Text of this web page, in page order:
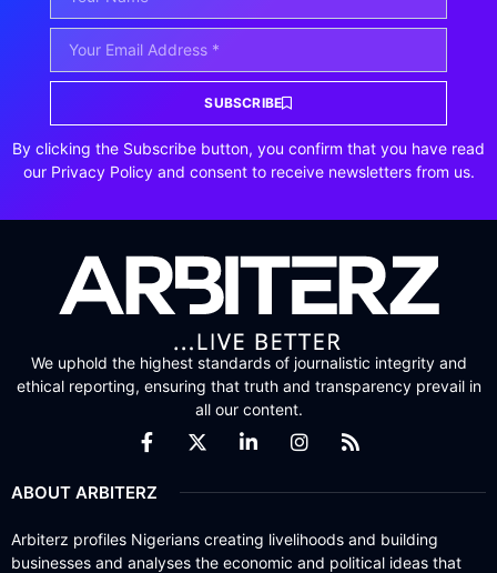
SUBSCRIBE
By clicking the Subscribe button, you confirm that you have read
our Privacy Policy and consent to receive newsletters from us.
We uphold the highest standards of journalistic integrity and
ethical reporting, ensuring that truth and transparency prevail in
all our content.
ABOUT ARBITERZ
Arbiterz profiles Nigerians creating livelihoods and building
businesses and analyses the economic and political ideas that